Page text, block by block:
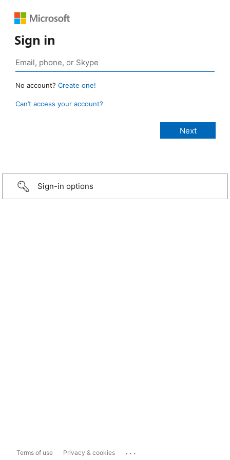
Sign in
No account? Create one!
Can’t access your account?
Sign-in options
Terms of use Privacy & cookies ...